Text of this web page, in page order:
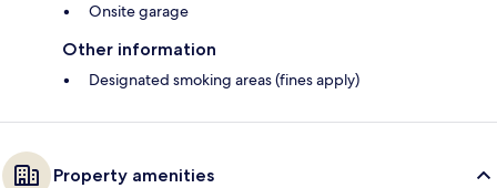
Onsite garage
Other information
Designated smoking areas (fines apply)
Property amenities